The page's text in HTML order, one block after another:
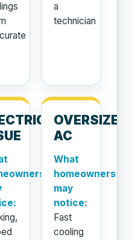
a
technician
OVERSIZED
AC
What
homeowners
may
notice:
Fast
cooling